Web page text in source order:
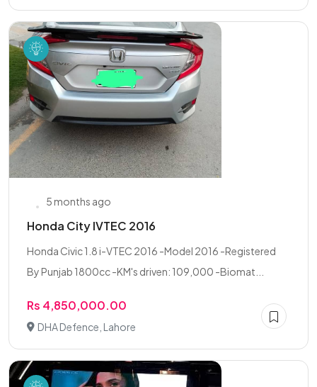
5 months ago
Honda City IVTEC 2016
Honda Civic 1.8 i-VTEC 2016 -Model 2016 -Registered
By Punjab 1800cc -KM's driven: 109,000 -Biomat...
Rs 4,850,000.00
DHA Defence, Lahore